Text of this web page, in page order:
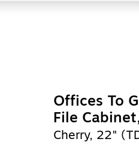
Offices To
File
Cherry, 22"